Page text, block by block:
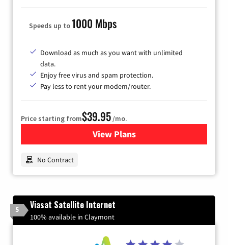
Speeds up to1000 Mbps
Download as much as you want with unlimited
data.
Enjoy free virus and spam protection.
Pay less to rent your modem/router.
Price starting from$39.95 /mo.
View Plansfor Earthlink
No Contract
5 Viasat Satellite Internet
100% available in Claymont